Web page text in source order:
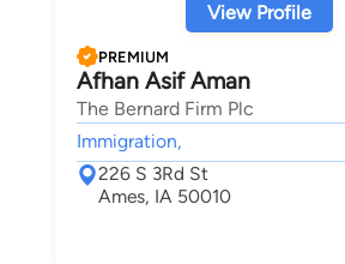
View Profile
PREMIUM
Afhan Asif Aman
The Bernard Firm Plc
Immigration,
226 S 3Rd St
Ames, IA 50010